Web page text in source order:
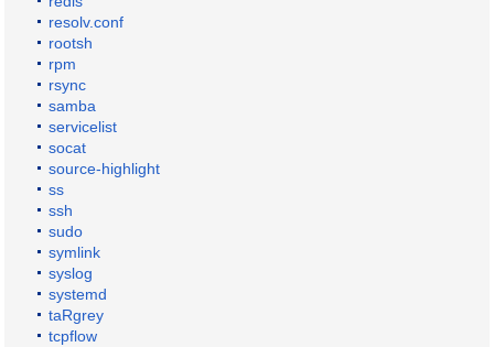
resolv.conf
rootsh
rpm
rsync
samba
servicelist
socat
source-highlight
ss
ssh
sudo
symlink
syslog
systemd
taRgrey
tcpflow